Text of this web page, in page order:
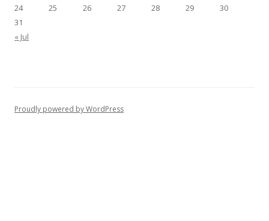
« Jul
24
25 26 27 28 29
30
31
Proudly powered by WordPress